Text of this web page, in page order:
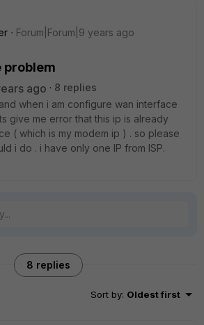
Forum|Forum|9 years ago
problem
ago
8 replies
when i am configure wan interface
give me error that this ip is already
( which is my modem ip ) . so please
i do . i have only one IP from ISP.
8 replies
Sort by: Oldest first